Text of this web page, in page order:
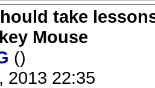
take
Mouse
()
2013 22:35